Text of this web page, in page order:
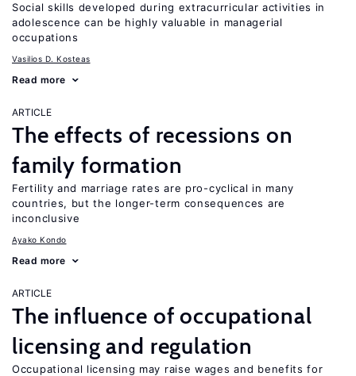
Social skills developed during extracurricular activities in
adolescence can be highly valuable in managerial
occupations
Vasilios D. Kosteas
Read more
ARTICLE
The effects of recessions on
family formation
Fertility and marriage rates are pro-cyclical in many
countries, but the longer-term consequences are
inconclusive
Ayako Kondo
Read more
ARTICLE
The influence of occupational
licensing and regulation
Occupational licensing may raise wages and benefits for